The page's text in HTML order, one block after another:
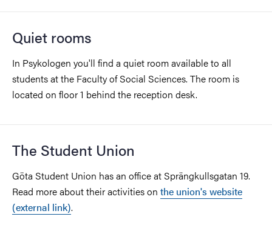
Quiet rooms
In Psykologen you'll find a quiet room available to all
students at the Faculty of Social Sciences. The room is
located on floor 1 behind the reception desk.
The Student Union
Göta Student Union has an office at Sprängkullsgatan 19.
Read more about their activities on the union's website
(external link).